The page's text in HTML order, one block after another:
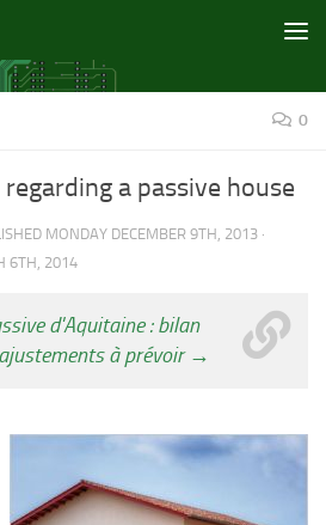
0
a passive house
MONDAY DECEMBER 9TH, 2013 ·
6TH, 2014
d'Aquitaine : bilan
à prévoir →